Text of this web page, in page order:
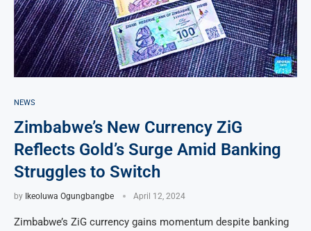
NEWS
Zimbabwe’s New Currency ZiG
Reflects Gold’s Surge Amid Banking
Struggles to Switch
by Ikeoluwa Ogungbangbe April 12, 2024
Zimbabwe’s ZiG currency gains momentum despite banking